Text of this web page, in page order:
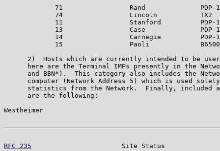
71                 Rand              PDP-
             74                 Lincoln           TX2
11                 Stanford          PDP-
13                 Case              PDP-
14                 Carnegie          PDP-
             15                 Paoli             B6500
2)  Hosts which are currently intended to be
here are the Terminal IMPs presently in the
and BBN*).  This category also includes the
computer (Network Address 5) which is used
statistics from the Network.  Finally, included
      are the following:
Westheimer
RFC 235
Site Status